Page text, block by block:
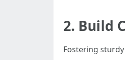
2. Build
Fostering